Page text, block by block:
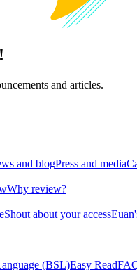
and articles.
and blogPress and media
Why review?
Shout about your access
(BSL)Easy Read